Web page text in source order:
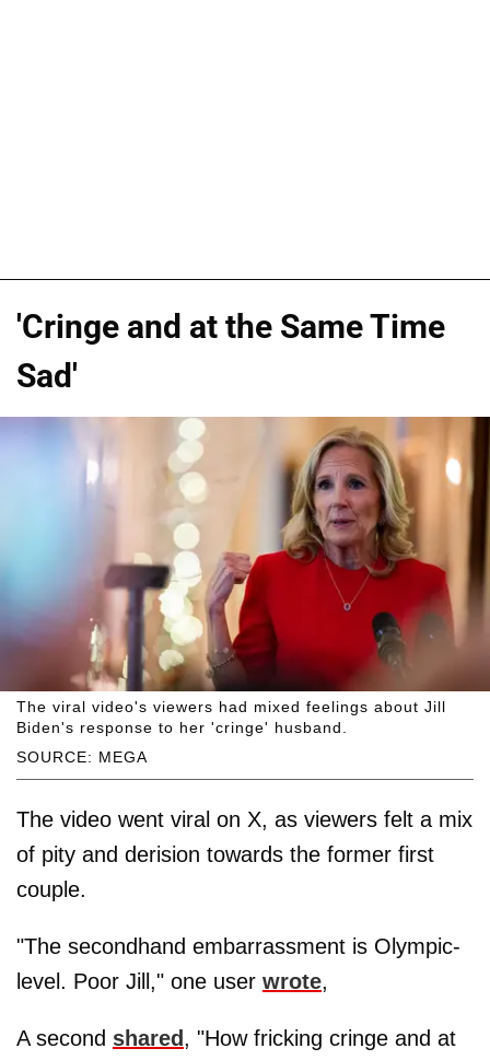
'Cringe and at the Same Time
Sad'
SOURCE: MEGA
The viral video's viewers had mixed feelings about Jill
Biden's response to her 'cringe' husband.
The video went viral on X, as viewers felt a mix
of pity and derision towards the former first
couple.
"The secondhand embarrassment is Olympic-
level. Poor Jill," one user wrote,
A second shared , "How fricking cringe and at